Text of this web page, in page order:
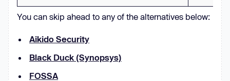
You can skip ahead to any of the alternatives below:
Aikido Security
Black Duck (Synopsys)
FOSSA